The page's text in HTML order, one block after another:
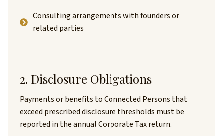
Consulting arrangements with founders or
related parties
2. Disclosure Obligations
Payments or benefits to Connected Persons that
exceed prescribed disclosure thresholds must be
reported in the annual Corporate Tax return.